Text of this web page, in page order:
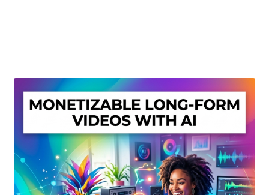
My account
Privacy Policy
Shop